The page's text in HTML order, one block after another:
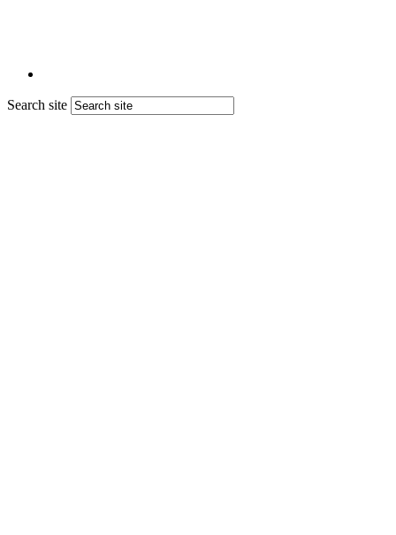
Search site